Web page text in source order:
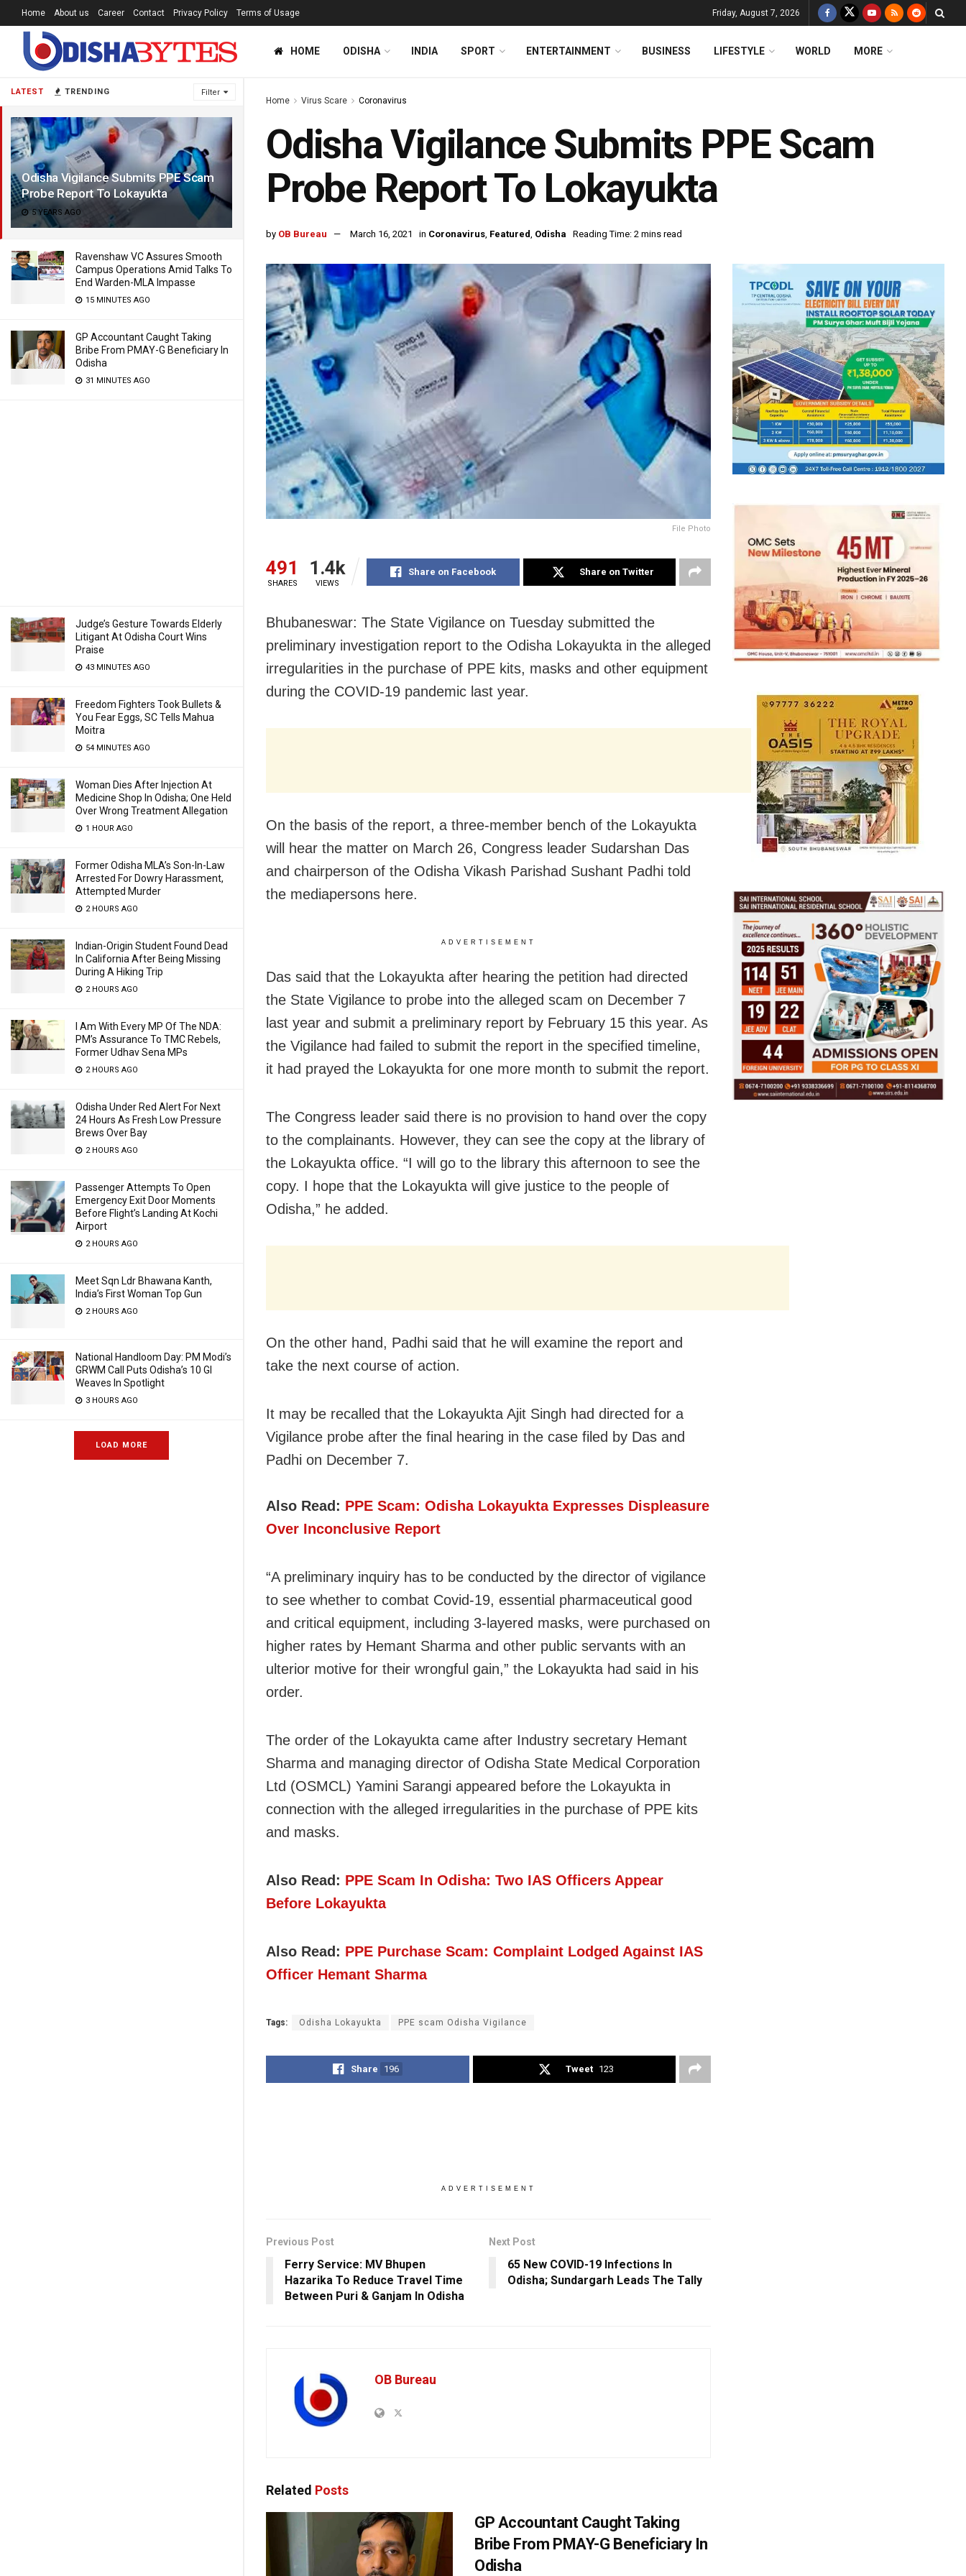
LATEST TRENDING Filter
Odisha Vigilance Submits PPE Scam
Probe Report To Lokayukta
5 YEARS AGO
Ravenshaw VC Assures Smooth
Campus Operations Amid Talks To
End Warden-MLA Impasse
15 MINUTES AGO
GP Accountant Caught Taking
Bribe From PMAY-G Beneficiary In
Odisha
31 MINUTES AGO
Judge’s Gesture Towards Elderly
Litigant At Odisha Court Wins
Praise
43 MINUTES AGO
Freedom Fighters Took Bullets &
You Fear Eggs, SC Tells Mahua
Moitra
54 MINUTES AGO
Woman Dies After Injection At
Medicine Shop In Odisha; One Held
Over Wrong Treatment Allegation
1 HOUR AGO
Former Odisha MLA’s Son-In-Law
Arrested For Dowry Harassment,
Attempted Murder
2 HOURS AGO
Indian-Origin Student Found Dead
In California After Being Missing
During A Hiking Trip
2 HOURS AGO
I Am With Every MP Of The NDA:
PM’s Assurance To TMC Rebels,
Former Udhav Sena MPs
2 HOURS AGO
Odisha Under Red Alert For Next
24 Hours As Fresh Low Pressure
Brews Over Bay
2 HOURS AGO
Passenger Attempts To Open
Emergency Exit Door Moments
Before Flight’s Landing At Kochi
Airport
2 HOURS AGO
Meet Sqn Ldr Bhawana Kanth,
India’s First Woman Top Gun
2 HOURS AGO
National Handloom Day: PM Modi’s
GRWM Call Puts Odisha’s 10 GI
Weaves In Spotlight
3 HOURS AGO
LOAD MORE
Home About us Career Contact Privacy Policy Terms of Usage Friday, August 7, 2026
HOME ODISHA INDIA SPORT ENTERTAINMENT BUSINESS LIFESTYLE WORLD MORE
Home Virus Scare Coronavirus
Odisha Vigilance Submits PPE Scam
Probe Report To Lokayukta
by OB Bureau March 16, 2021 in Coronavirus, Featured, Odisha Reading Time: 2 mins read
File Photo
491
SHARES
1.4k
VIEWS
Share on Facebook Share on Twitter
Bhubaneswar: The State Vigilance on Tuesday submitted the
preliminary investigation report to the Odisha Lokayukta in the alleged
irregularities in the purchase of PPE kits, masks and other equipment
during the COVID-19 pandemic last year.
On the basis of the report, a three-member bench of the Lokayukta
will hear the matter on March 26, Congress leader Sudarshan Das
and chairperson of the Odisha Vikash Parishad Sushant Padhi told
the mediapersons here.
ADVERTISEMENT
Das said that the Lokayukta after hearing the petition had directed
the State Vigilance to probe into the alleged scam on December 7
last year and submit a preliminary report by February 15 this year. As
the Vigilance had failed to submit the report in the specified timeline,
it had prayed the Lokayukta for one more month to submit the report.
The Congress leader said there is no provision to hand over the copy
to the complainants. However, they can see the copy at the library of
the Lokayukta office. “I will go to the library this afternoon to see the
copy. I hope that the Lokayukta will give justice to the people of
Odisha,” he added.
On the other hand, Padhi said that he will examine the report and
take the next course of action.
It may be recalled that the Lokayukta Ajit Singh had directed for a
Vigilance probe after the final hearing in the case filed by Das and
Padhi on December 7.
Also Read: PPE Scam: Odisha Lokayukta Expresses Displeasure
Over Inconclusive Report
“A preliminary inquiry has to be conducted by the director of vigilance
to see whether to combat Covid-19, essential pharmaceutical good
and critical equipment, including 3-layered masks, were purchased on
higher rates by Hemant Sharma and other public servants with an
ulterior motive for their wrongful gain,” the Lokayukta had said in his
order.
The order of the Lokayukta came after Industry secretary Hemant
Sharma and managing director of Odisha State Medical Corporation
Ltd (OSMCL) Yamini Sarangi appeared before the Lokayukta in
connection with the alleged irregularities in the purchase of PPE kits
and masks.
Also Read: PPE Scam In Odisha: Two IAS Officers Appear
Before Lokayukta
Also Read: PPE Purchase Scam: Complaint Lodged Against IAS
Officer Hemant Sharma
Tags: Odisha Lokayukta PPE scam Odisha Vigilance
Share 196 Tweet 123
ADVERTISEMENT
Previous Post
Ferry Service: MV Bhupen
Hazarika To Reduce Travel Time
Between Puri & Ganjam In Odisha
Next Post
65 New COVID-19 Infections In
Odisha; Sundargarh Leads The Tally
OB Bureau
Related Posts
GP Accountant Caught Taking
Bribe From PMAY-G Beneficiary In
Odisha